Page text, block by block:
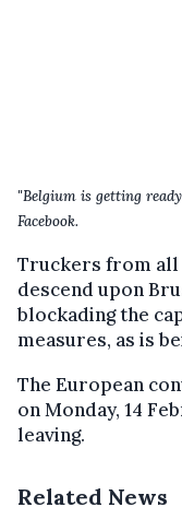
"Belgium is getting
Facebook.
Truckers from all
descend upon
blockading the
measures, as is
The European
on Monday, 14
leaving.
Related News